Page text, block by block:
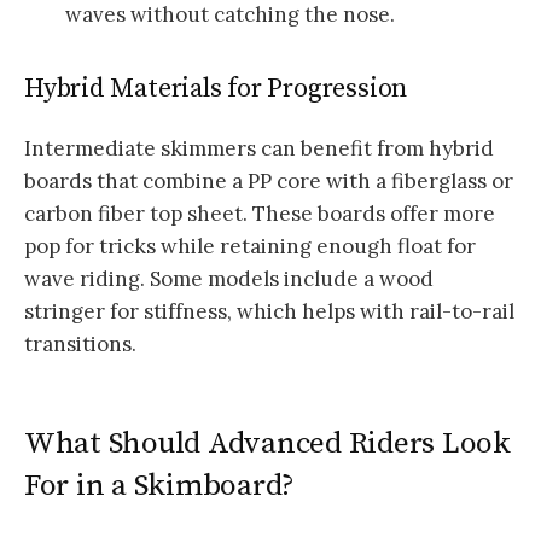
waves without catching the nose.
Hybrid Materials for Progression
Intermediate skimmers can benefit from hybrid
boards that combine a PP core with a fiberglass or
carbon fiber top sheet. These boards offer more
pop for tricks while retaining enough float for
wave riding. Some models include a wood
stringer for stiffness, which helps with rail-to-rail
transitions.
What Should Advanced Riders Look
For in a Skimboard?